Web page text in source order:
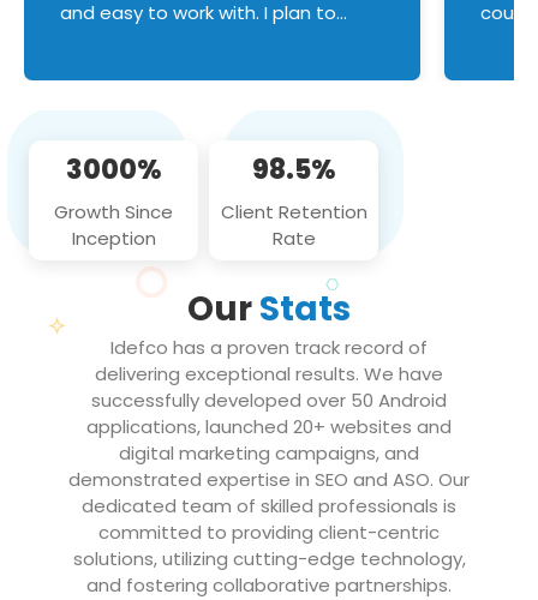
and easy to work with. I plan to
3000%
Growth Since
Inception
98.5%
Client Retention
Rate
OurStats
Idefco has a proven track record of
delivering exceptional results. We have
successfully developed over 50 Android
applications, launched 20+ websites and
digital marketing campaigns, and
demonstrated expertise in SEO and ASO. Our
dedicated team of skilled professionals is
committed to providing client-centric
solutions, utilizing cutting-edge technology,
and fostering collaborative partnerships.